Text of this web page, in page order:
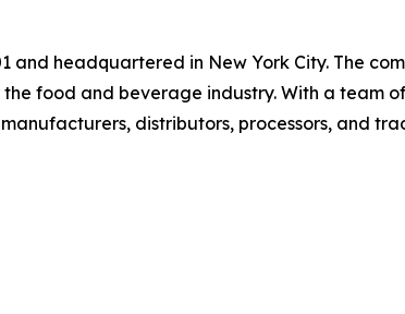
headquartered in New York City. The
food and beverage industry. With a team
distributors, processors, and